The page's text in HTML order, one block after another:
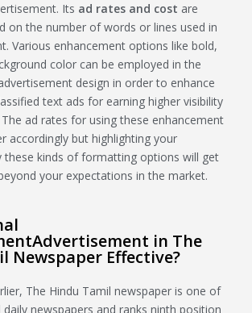
Its ad rates and cost are
on the number of words or lines used in
Various enhancement options like bold,
color can be employed in the
design in order to enhance
text ads for earning higher visibility
ad rates for using these enhancement
accordingly but highlighting your
these kinds of formatting options will get
your expectations in the market.
in The
Newspaper Effective?
The Hindu Tamil newspaper is one of
newspapers and ranks ninth position